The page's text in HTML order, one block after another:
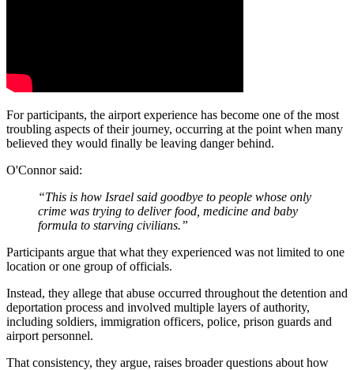
For participants, the airport experience has become one of the most
troubling aspects of their journey, occurring at the point when many
believed they would finally be leaving danger behind.
O'Connor said:
“This is how Israel said goodbye to people whose only
crime was trying to deliver food, medicine and baby
formula to starving civilians.”
Participants argue that what they experienced was not limited to one
location or one group of officials.
Instead, they allege that abuse occurred throughout the detention and
deportation process and involved multiple layers of authority,
including soldiers, immigration officers, police, prison guards and
airport personnel.
That consistency, they argue, raises broader questions about how